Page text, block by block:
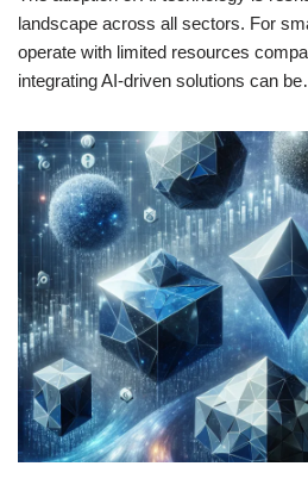
landscape across all sectors. For
operate with limited resources
integrating AI-driven solutions can